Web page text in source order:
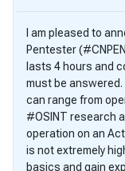
I am pleased to
Pentester
lasts 4 hours and
must be
can range from
#OSINT research
operation on an
is not extremely
basics and gain